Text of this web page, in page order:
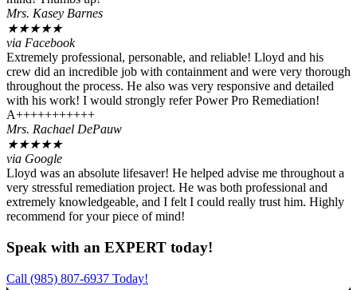
Mrs. Kasey Barnes
★★★★★
via Facebook
Extremely professional, personable, and reliable! Lloyd and his
crew did an incredible job with containment and were very thorough
throughout the process. He also was very responsive and detailed
with his work! I would strongly refer Power Pro Remediation!
A+++++++++++
Mrs. Rachael DePauw
★★★★★
via Google
Lloyd was an absolute lifesaver! He helped advise me throughout a
very stressful remediation project. He was both professional and
extremely knowledgeable, and I felt I could really trust him. Highly
recommend for your piece of mind!
Speak with an EXPERT today!
Call (985) 807-6937 Today!